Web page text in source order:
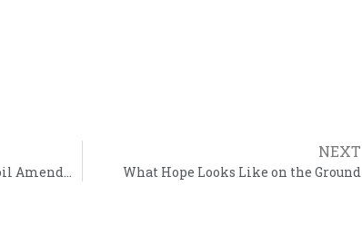
The Slow Motion Miracle of Soil Amendment
NEXT
What Hope Looks Like on the Ground